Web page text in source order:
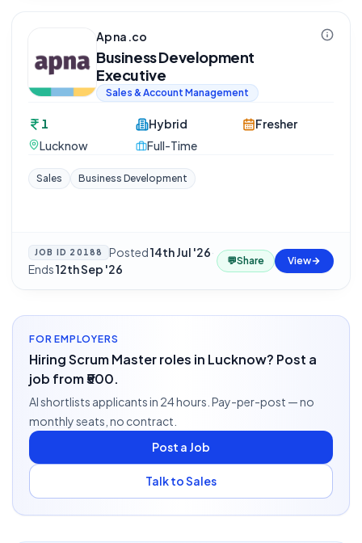
Apna.co
Business Development
Executive
Sales & Account Management
1
Lucknow
Hybrid
Full-Time
Fresher
Sales Business Development
JOB ID 20188 Posted14th Jul '26·
Ends12th Sep '26
💬Share View
FOR EMPLOYERS
Hiring Scrum Master roles in Lucknow? Post a
job from ₹500.
AI shortlists applicants in 24 hours. Pay-per-post — no
monthly seats, no contract.
Post a Job
Talk to Sales